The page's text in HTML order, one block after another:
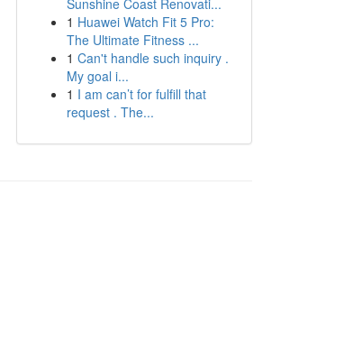
Sunshine Coast Renovati...
1 Huawei Watch Fit 5 Pro:
The Ultimate Fitness ...
1 Can't handle such inquiry .
My goal i...
1 I am can’t for fulfill that
request . The...